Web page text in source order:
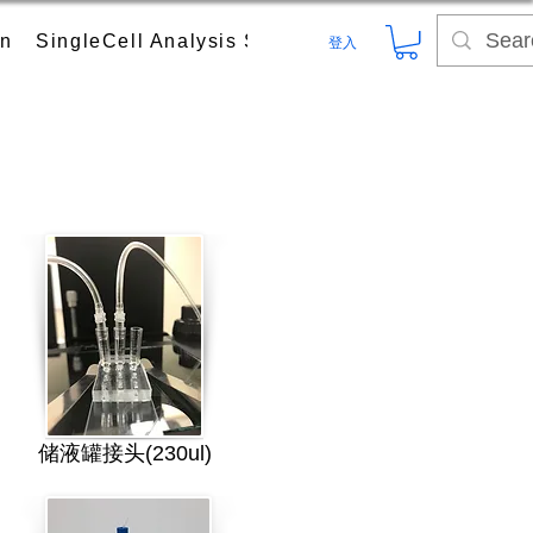
SingleCell Analysis System Digital PCR
登入
储液罐接头(230ul)